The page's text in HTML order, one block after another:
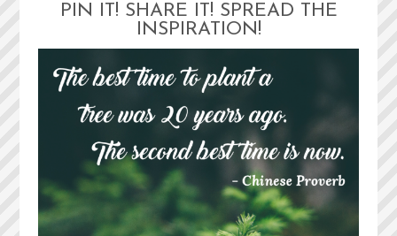
PIN IT! SHARE IT! SPREAD THE
INSPIRATION!